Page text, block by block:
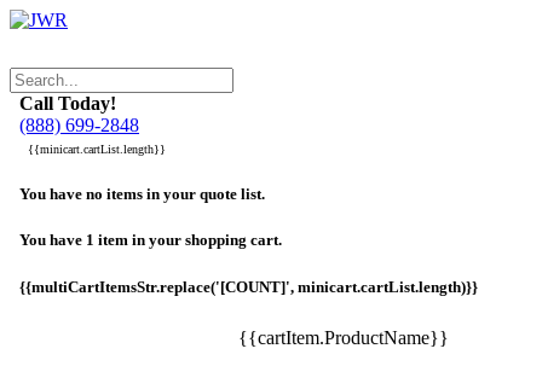
Call Today!
(888) 699-2848
{{minicart.cartList.length}}
You have no items in your quote list.
You have 1 item in your shopping cart.
{{multiCartItemsStr.replace('[COUNT]', minicart.cartList.length)}}
{{cartItem.ProductName}}